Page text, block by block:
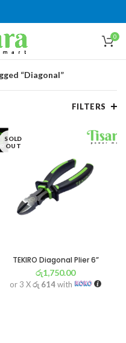
0
“Diagonal”
FILTERS
SOLD
OUT
TEKIRO Diagonal Plier 6”
රු1,750.00
or 3 Xරු 614with